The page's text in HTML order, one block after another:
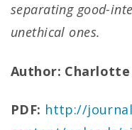
separating good-
unethical ones.
Author: Charlotte
PDF: http://